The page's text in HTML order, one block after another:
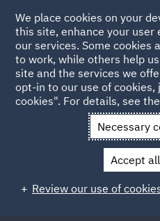
Back to People
Rachel Lawler
Rachel Lawler
Partner, Manchester
We place cookies on your
this site, enhance your user
our services. Some cookies
to work, while others help
site and the services we
opt-in to our use of
cookies". For details, see the
Necessary
Accept
Review our use of